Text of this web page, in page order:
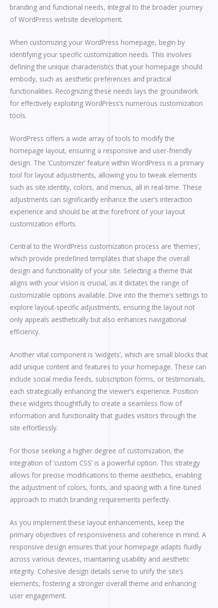
branding and functional needs, integral to the broader journey
of WordPress website development.
When customizing your WordPress homepage, begin by
identifying your specific customization needs. This involves
defining the unique characteristics that your homepage should
embody, such as aesthetic preferences and practical
functionalities. Recognizing these needs lays the groundwork
for effectively exploiting WordPress’s numerous customization
tools.
WordPress offers a wide array of tools to modify the
homepage layout, ensuring a responsive and user-friendly
design. The ‘Customizer’ feature within WordPress is a primary
tool for layout adjustments, allowing you to tweak elements
such as site identity, colors, and menus, all in real-time. These
adjustments can significantly enhance the user’s interaction
experience and should be at the forefront of your layout
customization efforts.
Central to the WordPress customization process are ‘themes’,
which provide predefined templates that shape the overall
design and functionality of your site. Selecting a theme that
aligns with your vision is crucial, as it dictates the range of
customizable options available. Dive into the theme’s settings to
explore layout-specific adjustments, ensuring the layout not
only appeals aesthetically but also enhances navigational
efficiency.
Another vital component is ‘widgets’, which are small blocks that
add unique content and features to your homepage. These can
include social media feeds, subscription forms, or testimonials,
each strategically enhancing the viewer’s experience. Position
these widgets thoughtfully to create a seamless flow of
information and functionality that guides visitors through the
site effortlessly.
For those seeking a higher degree of customization, the
integration of ‘custom CSS’ is a powerful option. This strategy
allows for precise modifications to theme aesthetics, enabling
the adjustment of colors, fonts, and spacing with a fine-tuned
approach to match branding requirements perfectly.
As you implement these layout enhancements, keep the
primary objectives of responsiveness and coherence in mind. A
responsive design ensures that your homepage adapts fluidly
across various devices, maintaining usability and aesthetic
integrity. Cohesive design details serve to unify the site’s
elements, fostering a stronger overall theme and enhancing
user engagement.